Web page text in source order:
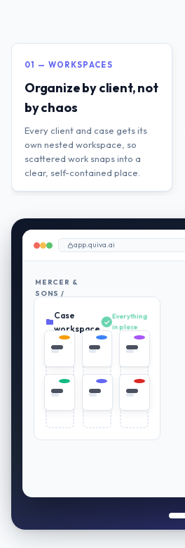
01 — WORKSPACES
Organize by client, not
by chaos
Every client and case gets its
own nested workspace, so
scattered work snaps into a
clear, self-contained place.
app.quiva.ai
MERCER &
SONS /
PLAN
REVIEW
Case
workspace
Everything
in place